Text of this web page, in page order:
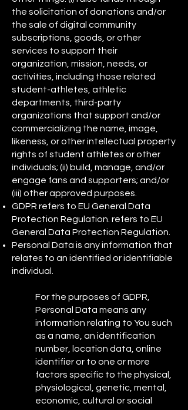
the solicitation of donations and/or
the sale of digital community
subscriptions, goods, or other
services to support their
organization, mission, needs, or
activities, including those related
student-athletes, athletic
departments, third-party
organizations that support and/or
commercializing the name, image,
likeness, or other intellectual property
rights of student athletes or other
individuals; (ii) build, manage, and/or
engage fans and supporters; and/or
(iii) other approved purposes.
GDPR refers to EU General Data
Protection Regulation. refers to EU
General Data Protection Regulation.
Personal Data is any information that
relates to an identified or identifiable
individual.
For the purposes of GDPR,
Personal Data means any
information relating to You such
as a name, an identification
number, location data, online
identifier or to one or more
factors specific to the physical,
physiological, genetic, mental,
economic, cultural or social